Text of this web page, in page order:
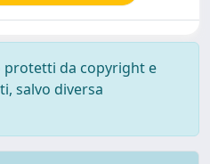
protetti da copyright e
salvo diversa